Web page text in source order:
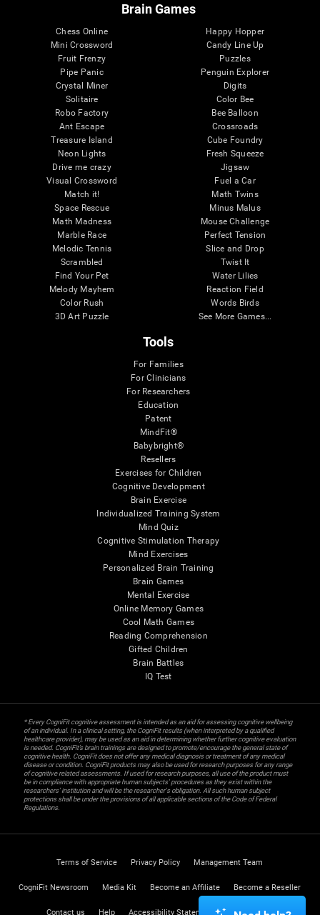
Brain Games
Chess Online
Mini Crossword
Fruit Frenzy
Pipe Panic
Crystal Miner
Solitaire
Robo Factory
Ant Escape
Treasure Island
Neon Lights
Drive me crazy
Visual Crossword
Match it!
Space Rescue
Math Madness
Marble Race
Melodic Tennis
Scrambled
Find Your Pet
Melody Mayhem
Color Rush
3D Art Puzzle
Happy Hopper
Candy Line Up
Puzzles
Penguin Explorer
Digits
Color Bee
Bee Balloon
Crossroads
Cube Foundry
Fresh Squeeze
Jigsaw
Fuel a Car
Math Twins
Minus Malus
Mouse Challenge
Perfect Tension
Slice and Drop
Twist It
Water Lilies
Reaction Field
Words Birds
See More Games...
Tools
For Families
For Clinicians
For Researchers
Education
Patent
MindFit®
Babybright®
Resellers
Exercises for Children
Cognitive Development
Brain Exercise
Individualized Training System
Mind Quiz
Cognitive Stimulation Therapy
Mind Exercises
Personalized Brain Training
Brain Games
Mental Exercise
Online Memory Games
Cool Math Games
Reading Comprehension
Gifted Children
Brain Battles
IQ Test
* Every CogniFit cognitive assessment is intended as an aid for assessing cognitive wellbeing
of an individual. In a clinical setting, the CogniFit results (when interpreted by a qualified
healthcare provider), may be used as an aid in determining whether further cognitive evaluation
is needed. CogniFit’s brain trainings are designed to promote/encourage the general state of
cognitive health. CogniFit does not offer any medical diagnosis or treatment of any medical
disease or condition. CogniFit products may also be used for research purposes for any range
of cognitive related assessments. If used for research purposes, all use of the product must
be in compliance with appropriate human subjects' procedures as they exist within the
researchers' institution and will be the researcher's obligation. All such human subject
protections shall be under the provisions of all applicable sections of the Code of Federal
Regulations.
Terms of Service Privacy Policy Management Team
CogniFit Newsroom Media Kit Become an Affiliate Become a Reseller
Contact us Help Accessibility Statement Trust Center